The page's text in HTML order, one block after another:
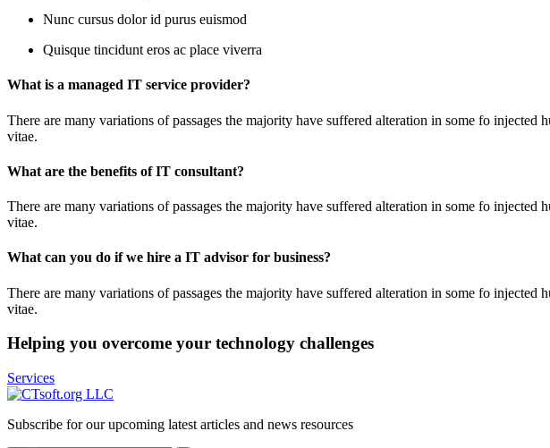
Nunc cursus dolor id purus euismod
Quisque tincidunt eros ac place viverra
What is a managed IT service provider?
There are many variations of passages the majority have suffered alteration in some fo
vitae.
What are the benefits of IT consultant?
There are many variations of passages the majority have suffered alteration in some fo
vitae.
What can you do if we hire a IT advisor for business?
There are many variations of passages the majority have suffered alteration in some fo
vitae.
Helping you overcome your technology challenges
Services
Subscribe for our upcoming latest articles and news resources